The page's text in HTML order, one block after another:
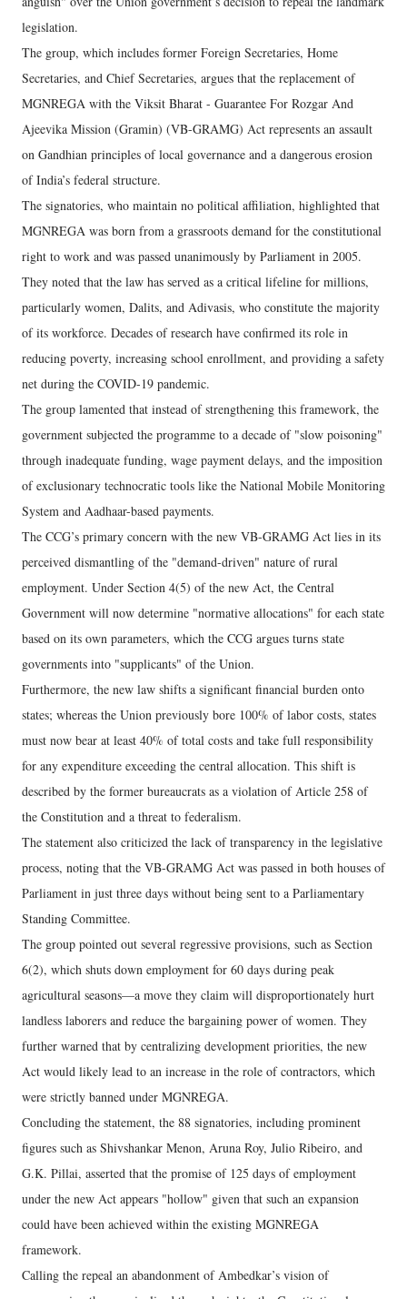
legislation.
The group, which includes former Foreign Secretaries, Home
Secretaries, and Chief Secretaries, argues that the replacement of
MGNREGA with the Viksit Bharat - Guarantee For Rozgar And
Ajeevika Mission (Gramin) (VB-GRAMG) Act represents an assault
on Gandhian principles of local governance and a dangerous erosion
of India’s federal structure.
The signatories, who maintain no political affiliation, highlighted that
MGNREGA was born from a grassroots demand for the constitutional
right to work and was passed unanimously by Parliament in 2005.
They noted that the law has served as a critical lifeline for millions,
particularly women, Dalits, and Adivasis, who constitute the majority
of its workforce. Decades of research have confirmed its role in
reducing poverty, increasing school enrollment, and providing a safety
net during the COVID-19 pandemic.
The group lamented that instead of strengthening this framework, the
government subjected the programme to a decade of "slow poisoning"
through inadequate funding, wage payment delays, and the imposition
of exclusionary technocratic tools like the National Mobile Monitoring
System and Aadhaar-based payments.
The CCG’s primary concern with the new VB-GRAMG Act lies in its
perceived dismantling of the "demand-driven" nature of rural
employment. Under Section 4(5) of the new Act, the Central
Government will now determine "normative allocations" for each state
based on its own parameters, which the CCG argues turns state
governments into "supplicants" of the Union.
Furthermore, the new law shifts a significant financial burden onto
states; whereas the Union previously bore 100% of labor costs, states
must now bear at least 40% of total costs and take full responsibility
for any expenditure exceeding the central allocation. This shift is
described by the former bureaucrats as a violation of Article 258 of
the Constitution and a threat to federalism.
The statement also criticized the lack of transparency in the legislative
process, noting that the VB-GRAMG Act was passed in both houses of
Parliament in just three days without being sent to a Parliamentary
Standing Committee.
The group pointed out several regressive provisions, such as Section
6(2), which shuts down employment for 60 days during peak
agricultural seasons—a move they claim will disproportionately hurt
landless laborers and reduce the bargaining power of women. They
further warned that by centralizing development priorities, the new
Act would likely lead to an increase in the role of contractors, which
were strictly banned under MGNREGA.
Concluding the statement, the 88 signatories, including prominent
figures such as Shivshankar Menon, Aruna Roy, Julio Ribeiro, and
G.K. Pillai, asserted that the promise of 125 days of employment
under the new Act appears "hollow" given that such an expansion
could have been achieved within the existing MGNREGA
framework.
Calling the repeal an abandonment of Ambedkar’s vision of